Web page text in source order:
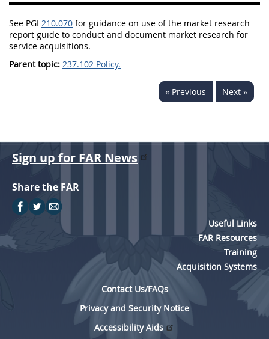
See PGI 210.070 for guidance on use of the market research
report guide to conduct and document market research for
service acquisitions.
Parent topic: 237.102 Policy.
« Previous Next »
A B
F
G H
Sign up for FAR News
Share the FAR
Useful Links
FAR Resources
Training
Acquisition Systems
Contact Us/FAQs
Privacy and Security Notice
Accessibility Aids